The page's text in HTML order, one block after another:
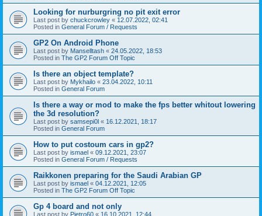
Looking for nurburgring no pit exit error
Last post by chuckcrowley « 12.07.2022, 02:41
Posted in General Forum / Requests
GP2 On Android Phone
Last post by Manselltash « 24.05.2022, 18:53
Posted in The GP2 Forum Off Topic
Is there an object template?
Last post by Mykhailo « 23.04.2022, 10:11
Posted in General Forum
Is there a way or mod to make the fps better whitout lowering
the 3d resolution?
Last post by samsepi0l « 16.12.2021, 18:17
Posted in General Forum
How to put costoum cars in gp2?
Last post by ismael « 09.12.2021, 23:07
Posted in General Forum / Requests
Raikkonen preparing for the Saudi Arabian GP
Last post by ismael « 04.12.2021, 12:05
Posted in The GP2 Forum Off Topic
Gp 4 board and not only
Last post by Pietro60 « 16.10.2021, 12:44